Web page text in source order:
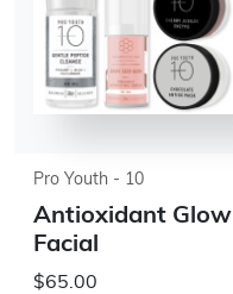
Pro Youth - 10
Antioxidant Glow
Facial
$65.00